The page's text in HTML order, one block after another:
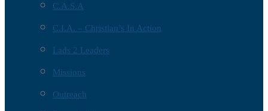
C.A.S.A
C.I.A. – Christian’s In Action
Lads 2 Leaders
Missions
Outreach